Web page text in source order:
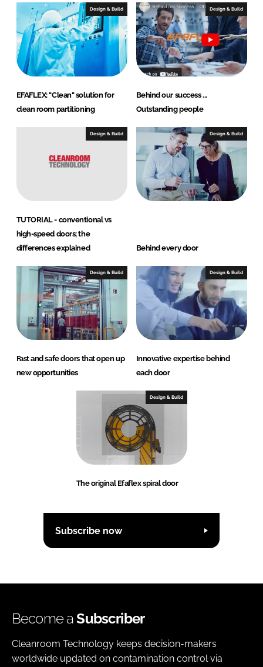
I
n
o
k
Design & Build
EFAFLEX: "Clean" solution for
clean room partitioning
Design & Build
Behind our success ...
Outstanding people
Design & Build
TUTORIAL - conventional vs
high-speed doors; the
differences explained
Design & Build
Behind every door
Design & Build
Fast and safe doors that open up
new opportunities
Design & Build
Innovative expertise behind
each door
Design & Build
The original Efaflex spiral door
Subscribe now
Become aSubscriber
Cleanroom Technology keeps decision-makers
worldwide updated on contamination control via